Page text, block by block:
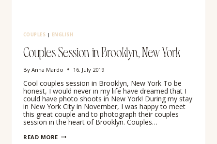
COUPLES | ENGLISH
Couples Session in Brooklyn, New York
By Anna Mardo 16. July 2019
Cool couples session in Brooklyn, New York To be
honest, I would never in my life have dreamed that I
could have photo shoots in New York! During my stay
in New York City in November, I was happy to meet
this great couple and to photograph their couples
session in the heart of Brooklyn. Couples…
READ MORE COUPLES